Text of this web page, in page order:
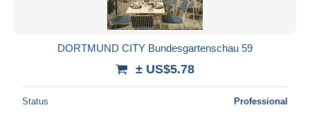
DORTMUND CITY Bundesgartenschau 59
± US$5.78
Status Professional